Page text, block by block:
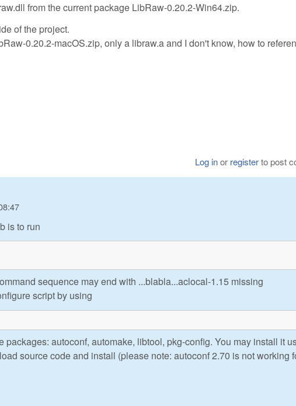
from the current package LibRaw-0.20.2-Win64.zip.
of the project.
0.20.2-macOS.zip, only a libraw.a and I don't know, how to
Log inor registerto post
is to run
sequence may end with ...blabla...aclocal-1.15 missing
script by using
packages: autoconf, automake, libtool, pkg-config. You may install it
source code and install (please note: autoconf 2.70 is not working